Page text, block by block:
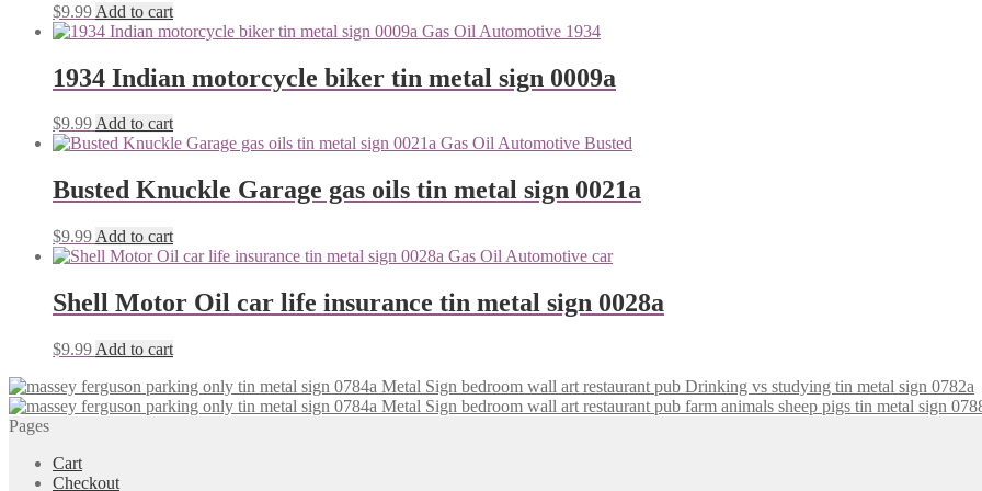
$9.99 Add to cart
1934 Indian motorcycle biker tin metal sign 0009a
$9.99Add to cart
Busted Knuckle Garage gas oils tin metal sign 0021a
$9.99 Add to cart
Shell Motor Oil car life insurance tin metal sign 0028a
$9.99 Add to cart
Drinking vs studying tin metal sign 0782a
farm animals sheep pigs tin metal sign
Pages
Cart
Checkout